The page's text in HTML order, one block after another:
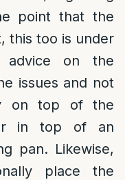
point that the
this too is under
advice on the
issues and not
on top of the
in top of an
pan. Likewise,
place the